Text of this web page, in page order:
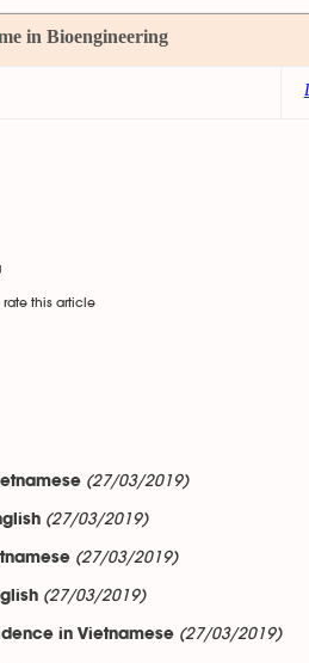
in Bioengineering
rate this article
(27/03/2019)
(27/03/2019)
(27/03/2019)
(27/03/2019)
in Vietnamese (27/03/2019)